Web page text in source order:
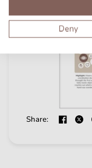
Deny
Share: